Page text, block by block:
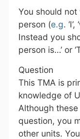
You should
person (e.g.
Instead you
person is…’ or
Question
This TMA is
knowledge of
Although
question, you
other units.